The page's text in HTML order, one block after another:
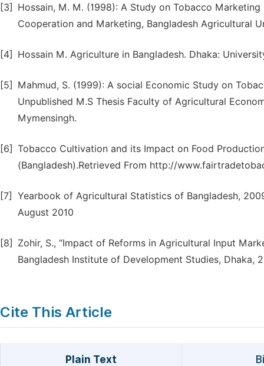
[3]
Hossain, M. M. (1998): A Study on Tobacco
Cooperation and Marketing, Bangladesh Agricultural
[4] Hossain M. Agriculture in Bangladesh. Dhaka:
[5]
Mahmud, S. (1999): A social Economic Study on
Unpublished M.S Thesis Faculty of Agricultural
Mymensingh.
[6] Tobacco Cultivation and its Impact on Food
(Bangladesh).Retrieved From http://
[7]
Yearbook of Agricultural Statistics of Bangladesh,
August 2010
[8]
Zohir, S., “Impact of Reforms in Agricultural Input
Bangladesh Institute of Development Studies, Dhaka,
Cite This Article
Plain Text